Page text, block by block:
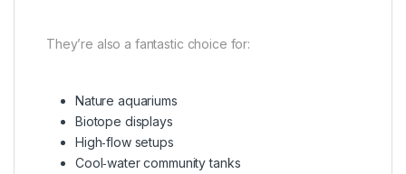
They’re also a fantastic choice for:
Nature aquariums
Biotope displays
High‑flow setups
Cool‑water community tanks